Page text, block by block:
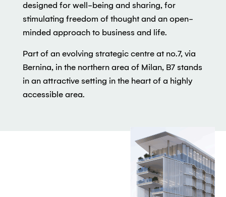
designed for well-being and sharing, for
stimulating freedom of thought and an open-
minded approach to business and life.
Part of an evolving strategic centre at no.7, via
Bernina, in the northern area of Milan, B7 stands
in an attractive setting in the heart of a highly
accessible area.